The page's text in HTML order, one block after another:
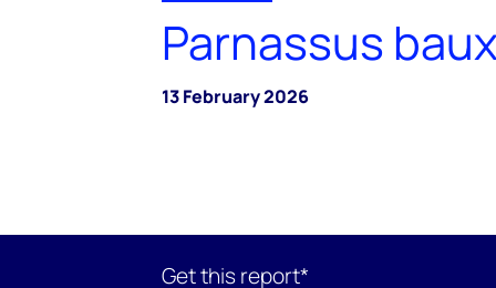
Parnassus
13 February 2026
Get this report*